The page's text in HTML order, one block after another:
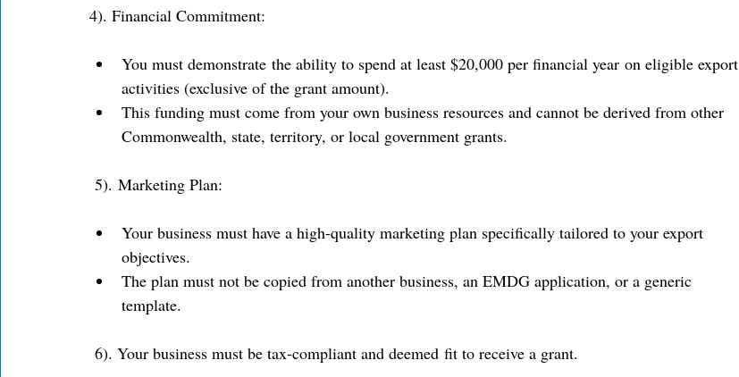
4). Financial Commitment:
You must demonstrate the ability to spend at least $20,000 per financial year on eligible export
activities (exclusive of the grant amount).
This funding must come from your own business resources and cannot be derived from other
Commonwealth, state, territory, or local government grants.
5). Marketing Plan:
Your business must have a high-quality marketing plan specifically tailored to your export
objectives.
The plan must not be copied from another business, an EMDG application, or a generic
template.
6). Your business must be tax-compliant and deemed fit to receive a grant.